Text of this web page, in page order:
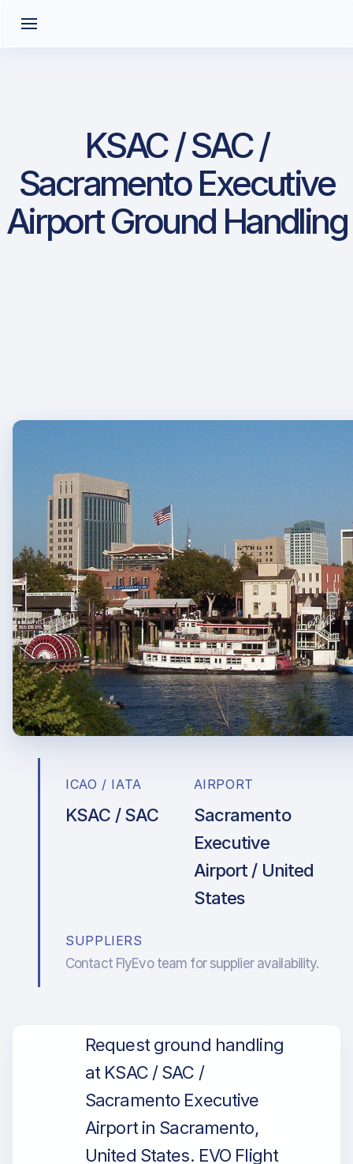
KSAC / SAC /
Sacramento Executive
Airport Ground Handling
ICAO / IATA
KSAC / SAC
AIRPORT
Sacramento
Executive
Airport / United
States
SUPPLIERS
Contact FlyEvo team for supplier availability.
Request ground handling
at KSAC / SAC /
Sacramento Executive
Airport in Sacramento,
United States. EVO Flight